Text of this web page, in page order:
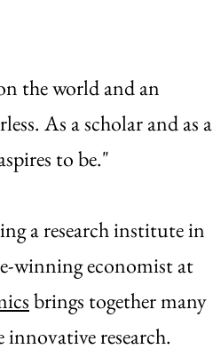
the world and an
As a scholar and as a
to be."
a research institute in
winning economist at
brings together many
research.